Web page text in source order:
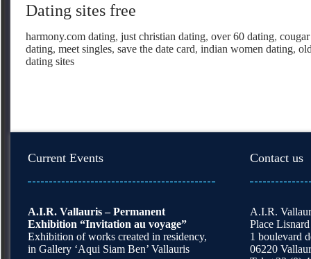
Dating sites free
harmony.com dating, just christian dating, over 60 dating,
dating, meet singles, save the date card, indian women dating,
dating sites
Current Events
A.I.R. Vallauris – Permanent
Exhibition “Invitation au voyage”
Exhibition of works created in residency,
in Gallery ‘Aqui Siam Ben’ Vallauris
Contact us
A.I.R.
Place Lisnard
1 boulevard
06220